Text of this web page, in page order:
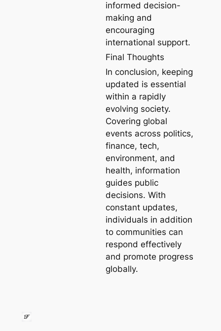
informed decision-
making and
encouraging
international support.
Final Thoughts
In conclusion, keeping
updated is essential
within a rapidly
evolving society.
Covering global
events across politics,
finance, tech,
environment, and
health, information
guides public
decisions. With
constant updates,
individuals in addition
to communities can
respond effectively
and promote progress
globally.